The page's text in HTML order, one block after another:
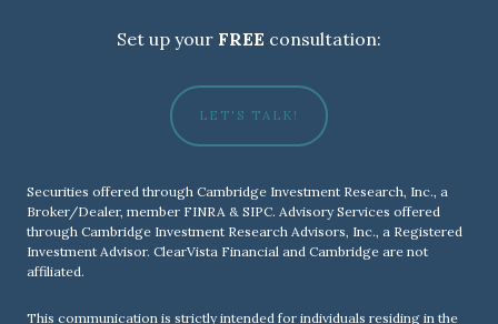
Set up your FREE consultation:
LET'S TALK!
Securities offered through Cambridge Investment Research, Inc., a
Broker/Dealer, member FINRA & SIPC. Advisory Services offered
through Cambridge Investment Research Advisors, Inc., a Registered
Investment Advisor. ClearVista Financial and Cambridge are not
affiliated.
This communication is strictly intended for individuals residing in the